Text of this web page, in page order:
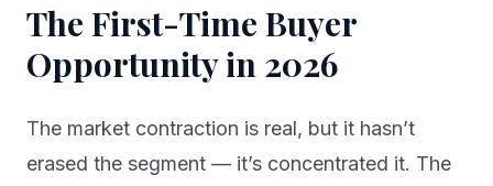
The First-Time Buyer
Opportunity in 2026
The market contraction is real, but it hasn’t
erased the segment — it’s concentrated it. The